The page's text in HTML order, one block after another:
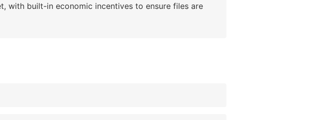
with built-in economic incentives to ensure files are